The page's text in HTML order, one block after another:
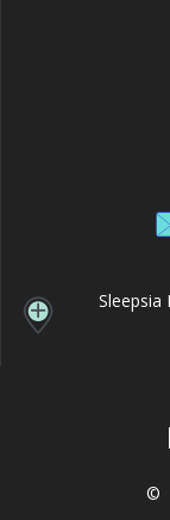
Sleepsia
©